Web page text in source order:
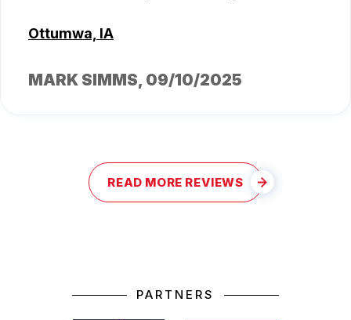
Ottumwa, IA
MARK SIMMS, 09/10/2025
READ MORE REVIEWS
PARTNERS